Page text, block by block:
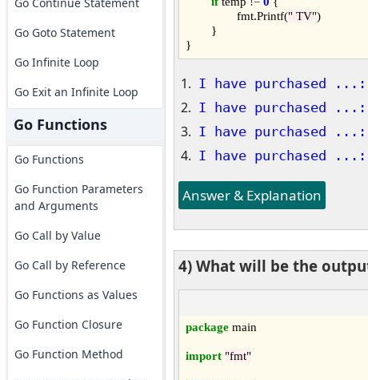
Go Goto Statement
Go Infinite Loop
Go Exit an Infinite Loop
Go Functions
Go Functions
Go Function Parameters
and Arguments
Go Call by Value
Go Call by Reference
Go Functions as Values
Go Function Closure
Go Function Method
		fmt.Printf(
" TV")
I have purchased ...:
I have purchased ...:
I have purchased ...:
I have purchased ...:
Answer & Explanation
4) What will be the
package main
import "fmt"